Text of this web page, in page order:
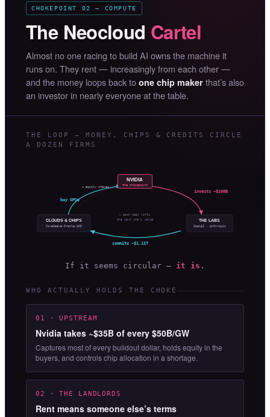
CHOKEPOINT 02 — COMPUTE
The Neocloud Cartel
Almost no one racing to build AI owns the machine it
runs on. They rent — increasingly from each other —
and the money loops back to one chip maker that’s also
an investor in nearly everyone at the table.
THE LOOP — MONEY, CHIPS & CREDITS CIRCLE
A DOZEN FIRMS
invests ~$100B
commits ~$1.15T
buy GPUs
+ equity stakes
NVIDIA
the chokepoint
THE LABS
OpenAI · Anthropic
CLOUDS & CHIPS
CoreWeave·Oracle·AMD
↻ each deal lifts
the next one’s value
If it seems circular — it is.
WHO ACTUALLY HOLDS THE CHOKE
01 · UPSTREAM
Nvidia takes ~$35B of every $50B/GW
Captures most of every buildout dollar, holds equity in the
buyers, and controls chip allocation in a shortage.
02 · THE LANDLORDS
Rent means someone else’s terms